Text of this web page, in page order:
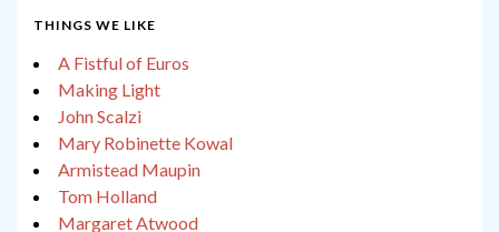
THINGS WE LIKE
A Fistful of Euros
Making Light
John Scalzi
Mary Robinette Kowal
Armistead Maupin
Tom Holland
Margaret Atwood